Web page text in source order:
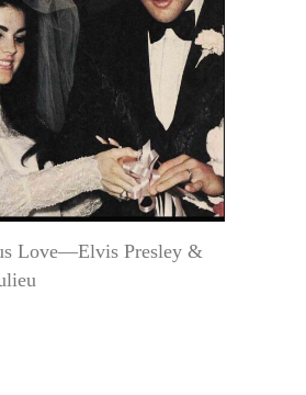
Love—Elvis Presley &